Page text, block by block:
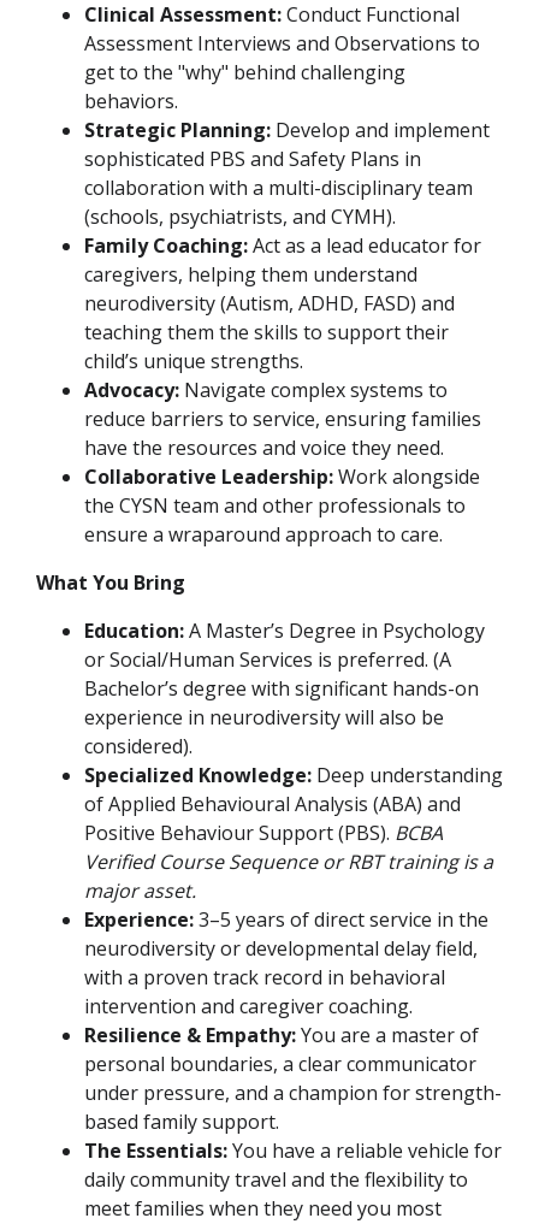
Clinical Assessment:Conduct Functional
Assessment Interviews and Observations to
get to the "why" behind challenging
behaviors.
Strategic Planning: Develop and implement
sophisticated PBS and Safety Plans in
collaboration with a multi-disciplinary team
(schools, psychiatrists, and CYMH).
Family Coaching:Act as a lead educator for
caregivers, helping them understand
neurodiversity (Autism, ADHD, FASD) and
teaching them the skills to support their
child’s unique strengths.
Advocacy: Navigate complex systems to
reduce barriers to service, ensuring families
have the resources and voice they need.
Collaborative Leadership:Work alongside
the CYSN team and other professionals to
ensure a wraparound approach to care.
What You Bring
Education:A Master’s Degree in Psychology
or Social/Human Services is preferred. (A
Bachelor’s degree with significant hands-on
experience in neurodiversity will also be
considered).
Specialized Knowledge: Deep understanding
of Applied Behavioural Analysis (ABA) and
Positive Behaviour Support (PBS). BCBA
Verified Course Sequence or RBT training is a
major asset.
Experience:3–5 years of direct service in the
neurodiversity or developmental delay field,
with a proven track record in behavioral
intervention and caregiver coaching.
Resilience & Empathy:You are a master of
personal boundaries, a clear communicator
under pressure, and a champion for strength-
based family support.
The Essentials:You have a reliable vehicle for
daily community travel and the flexibility to
meet families when they need you most